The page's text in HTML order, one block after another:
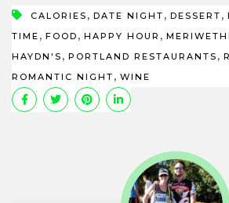
CALORIES , DATE NIGHT , DESSERT ,
TIME , FOOD , HAPPY HOUR ,
HAYDN'S , PORTLAND RESTAURANTS ,
ROMANTIC NIGHT , WINE